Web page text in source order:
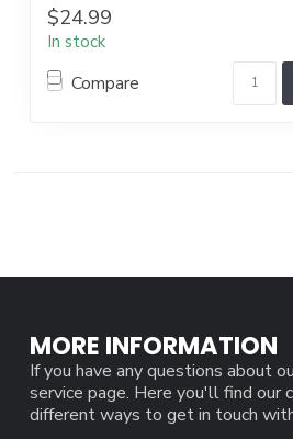
$24.99
In stock
Compare
MORE INFORMATION
If you have any questions about
service page. Here you'll find our
different ways to get in touch